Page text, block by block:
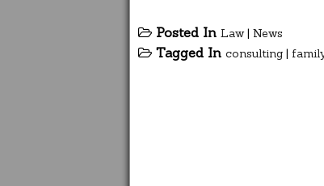
Posted In Law| News
Tagged In consulting |